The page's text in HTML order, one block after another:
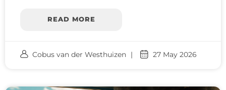
READ MORE
Cobus van der Westhuizen 27 May 2026